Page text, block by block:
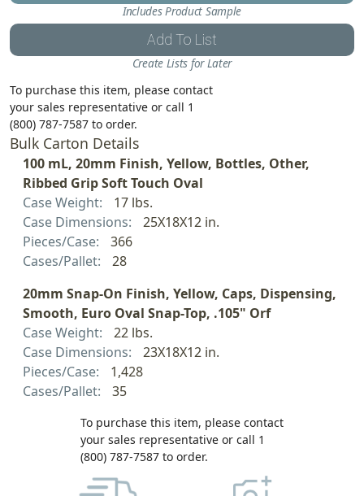
Includes Product Sample
Add To List
Create Lists for Later
To purchase this item, please contact
your sales representative or call 1
(800) 787-7587 to order.
Bulk Carton Details
100 mL, 20mm Finish, Yellow, Bottles, Other,
Ribbed Grip Soft Touch Oval
Case Weight:
17 lbs.
Case Dimensions:
25X18X12 in.
Pieces/Case:
366
Cases/Pallet:
28
20mm Snap-On Finish, Yellow, Caps, Dispensing,
Smooth, Euro Oval Snap-Top, .105" Orf
Case Weight:
22 lbs.
Case Dimensions:
23X18X12 in.
Pieces/Case:
1,428
Cases/Pallet:
35
To purchase this item, please contact
your sales representative or call 1
(800) 787-7587 to order.